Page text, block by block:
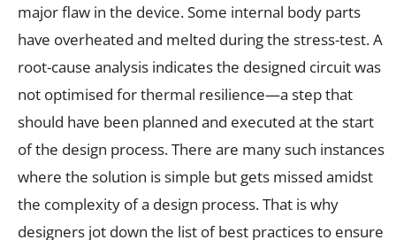
major flaw in the device. Some internal body parts
have overheated and melted during the stress-test. A
root-cause analysis indicates the designed circuit was
not optimised for thermal resilience—a step that
should have been planned and executed at the start
of the design process. There are many such instances
where the solution is simple but gets missed amidst
the complexity of a design process. That is why
designers jot down the list of best practices to ensure